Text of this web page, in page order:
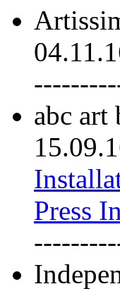
abc art
Press